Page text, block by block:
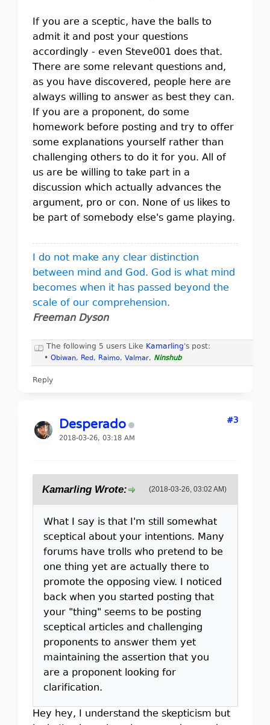
If you are a sceptic, have the balls to
admit it and post your questions
accordingly - even Steve001 does that.
There are some relevant questions and,
as you have discovered, people here are
always willing to answer as best they can.
If you are a proponent, do some
homework before posting and try to offer
some explanations yourself rather than
challenging others to do it for you. All of
us are be willing to take part in a
discussion which actually advances the
argument, pro or con. None of us likes to
be part of somebody else's game playing.
I do not make any clear distinction
between mind and God. God is what mind
becomes when it has passed beyond the
scale of our comprehension.
Freeman Dyson
The following 5 users Like Kamarling's post:
• Obiwan, Red, Raimo, Valmar, Ninshub
Reply
Desperado
2018-03-26, 03:18 AM
#3
(2018-03-26, 03:02 AM)
Kamarling Wrote:
What I say is that I'm still somewhat
sceptical about your intentions. Many
forums have trolls who pretend to be
one thing yet are actually there to
promote the opposing view. I noticed
back when you started posting that
your "thing" seems to be posting
sceptical articles and challenging
proponents to answer them yet
maintaining the assertion that you
are a proponent looking for
clarification.
Hey hey, I understand the skepticism but